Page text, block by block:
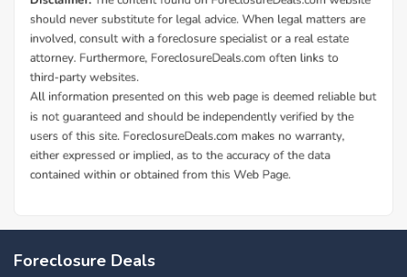
bank owned foreclosure homes and Navy Annex
Foreclosure Deals